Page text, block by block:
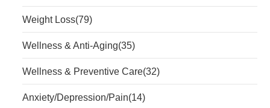
Weight Loss(79)
Wellness & Anti-Aging(35)
Wellness & Preventive Care(32)
Anxiety/Depression/Pain(14)